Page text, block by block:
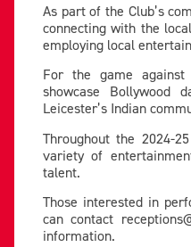
As part of the Club’s
connecting with the
employing local
For the game
showcase Bollywood
Leicester’s Indian
Throughout the 2024-
variety of
talent.
Those interested in
can contact
information.